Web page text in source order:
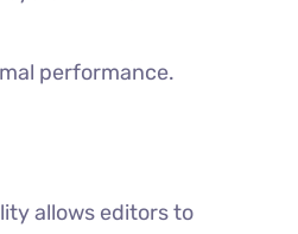
performance.
allows editors to